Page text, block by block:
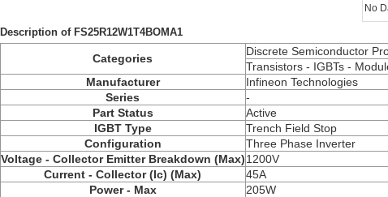
No
Description of FS25R12W1T4BOMA1
Categories
Discrete Semiconductor
Transistors - IGBTs -
Manufacturer
Infineon Technologies
Series
-
Part Status
Active
IGBT Type
Trench Field Stop
Configuration
Three Phase Inverter
Voltage - Collector Emitter Breakdown (Max)1200V
Current - Collector (Ic) (Max)
45A
Power - Max
205W